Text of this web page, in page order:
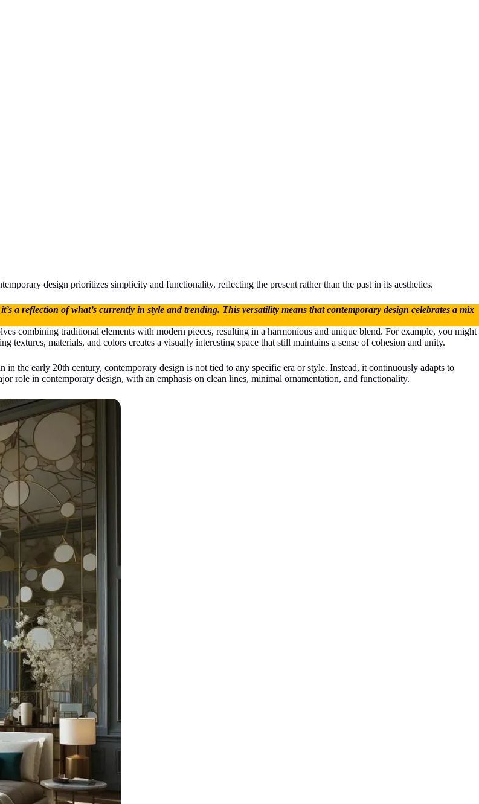
design prioritizes simplicity and functionality, reflecting the present rather than the past in its aesthetics.
a reflection of what’s currently in style and trending. This versatility means that contemporary design celebrates a mix
combining traditional elements with modern pieces, resulting in a harmonious and unique blend. For example, you might
textures, materials, and colors creates a visually interesting space that still maintains a sense of cohesion and unity.
the early 20th century, contemporary design is not tied to any specific era or style. Instead, it continuously adapts to
role in contemporary design, with an emphasis on clean lines, minimal ornamentation, and functionality.